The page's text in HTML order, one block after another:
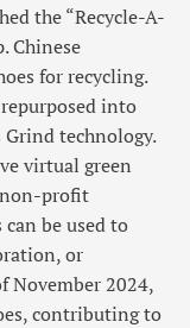
the “Recycle-A-
Chinese
for recycling.
into
Grind technology.
virtual green
profit
be used to
or
November 2024,
contributing to